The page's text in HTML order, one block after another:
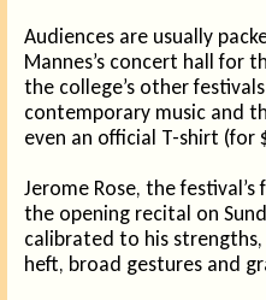
Audiences are usually
Mannes’s concert hall for
the college’s other
contemporary music and
even an official T-shirt (for
Jerome Rose, the
the opening recital on
calibrated to his
heft, broad gestures and